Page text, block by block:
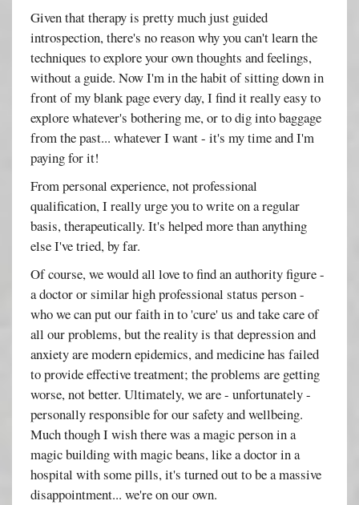
Given that therapy is pretty much just guided
introspection, there's no reason why you can't learn the
techniques to explore your own thoughts and feelings,
without a guide. Now I'm in the habit of sitting down in
front of my blank page every day, I find it really easy to
explore whatever's bothering me, or to dig into baggage
from the past... whatever I want - it's my time and I'm
paying for it!
From personal experience, not professional
qualification, I really urge you to write on a regular
basis, therapeutically. It's helped more than anything
else I've tried, by far.
Of course, we would all love to find an authority figure -
a doctor or similar high professional status person -
who we can put our faith in to 'cure' us and take care of
all our problems, but the reality is that depression and
anxiety are modern epidemics, and medicine has failed
to provide effective treatment; the problems are getting
worse, not better. Ultimately, we are - unfortunately -
personally responsible for our safety and wellbeing.
Much though I wish there was a magic person in a
magic building with magic beans, like a doctor in a
hospital with some pills, it's turned out to be a massive
disappointment... we're on our own.